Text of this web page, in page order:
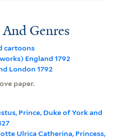
Genres
cartoons
England 1792
London 1792
paper.
Prince, Duke of York and
Ulrica Catherina, Princess,